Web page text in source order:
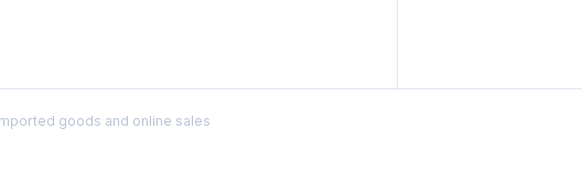
goods and online sales